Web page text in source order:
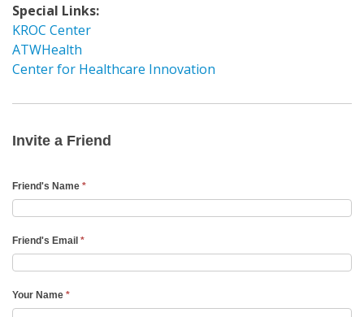
Special Links:
KROC Center
ATWHealth
Center for Healthcare Innovation
a
Email
Invite a Friend
Friend's Name *
Friend's Email *
Your Name *